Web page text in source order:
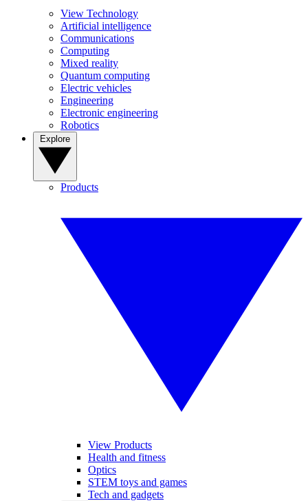
View Technology
Artificial intelligence
Communications
Computing
Mixed reality
Quantum computing
Electric vehicles
Engineering
Electronic engineering
Robotics
Products
View Products
Health and fitness
Optics
STEM toys and games
Tech and gadgets